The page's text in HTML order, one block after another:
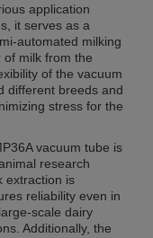
application
it serves as a
automated milking
milk from the
of the vacuum
different breeds and
stress for the
vacuum tube is
research
extraction is
reliability even in
scale dairy
Additionally, the